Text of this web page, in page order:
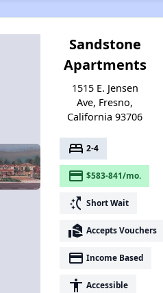
Sandstone
Apartments
1515 E. Jensen
Ave, Fresno,
California 93706
bed 2-4
payment $583-841/mo.
switch_access_shortcut Short Wait
real_estate_agent Accepts Vouchers
payment Income Based
accessibility Accessible